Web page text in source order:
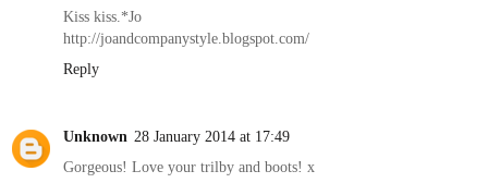
Kiss kiss.*Jo
http://joandcompanystyle.blogspot.com/
Reply
Unknown 28 January 2014 at 17:49
Gorgeous! Love your trilby and boots! x